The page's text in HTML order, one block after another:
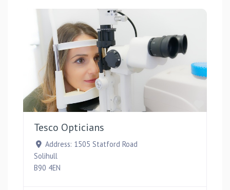
Tesco Opticians
Address: 1505 Statford Road
Solihull
B90 4EN